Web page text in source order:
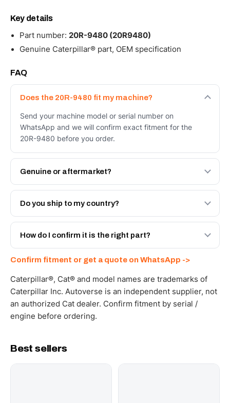
Key details
Part number: 20R-9480 (20R9480)
Genuine Caterpillar® part, OEM specification
FAQ
Does the 20R-9480 fit my machine?
Send your machine model or serial number on
WhatsApp and we will confirm exact fitment for the
20R-9480 before you order.
Genuine or aftermarket?
Both. Genuine Caterpillar 20R-9480, or the Autoverse
Engineered AV-20R-9480 - built to OEM dimensional
Do you ship to my country?
Yes - next-day across the UAE, and export to the GCC
and Africa from our Sharjah warehouse with full export
How do I confirm it is the right part?
WhatsApp and we confirm fitment and price within 24
working hours.
Confirm fitment or get a quote on WhatsApp ->
Caterpillar®, Cat® and model names are trademarks of
Caterpillar Inc. Autoverse is an independent supplier, not
an authorized Cat dealer. Confirm fitment by serial /
engine before ordering.
Best sellers